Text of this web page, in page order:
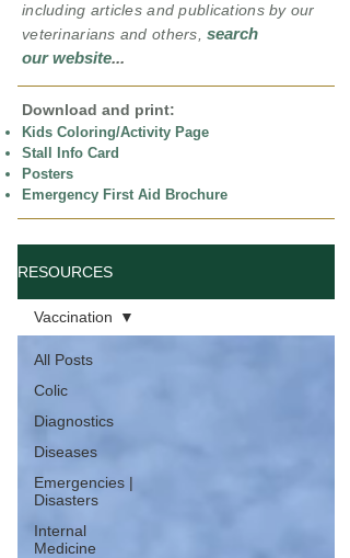
including articles and publications by our
veterinarians and others, search
our website...
Download and print:
Kids Coloring/Activity Page
Stall Info Card
Posters
Emergency First Aid Brochure
RESOURCES
All Posts
Colic
Diagnostics
Diseases
Emergencies |
Disasters
Internal
Medicine
Vaccination